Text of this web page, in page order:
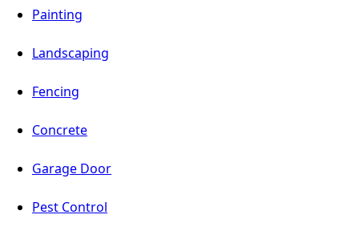
Painting
Landscaping
Fencing
Concrete
Garage Door
Pest Control